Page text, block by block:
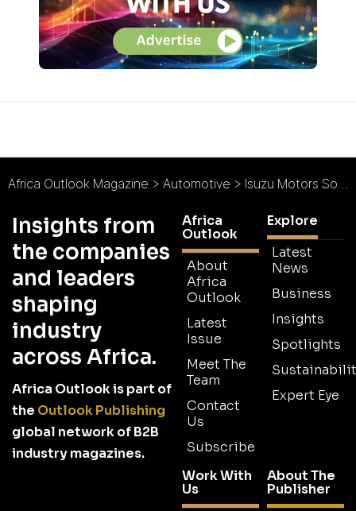
Africa Outlook Magazine > Automotive > Isuzu Motors South Africa : Isuzu Truck Heritage
Insights from
the companies
and leaders
shaping
industry
across Africa.
Africa Outlook is part of
the Outlook Publishing
global network of B2B
industry magazines.
Africa
Outlook
About
Africa
Outlook
Latest
Issue
Meet The
Team
Contact
Us
Subscribe
Explore
Latest
News
Business
Insights
Spotlights
Expert Eye
Work With
Us
About The
Publisher